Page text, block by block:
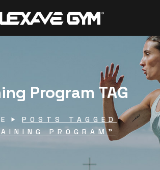
Program TAG
POSTS TAGGED
PROGRAM"